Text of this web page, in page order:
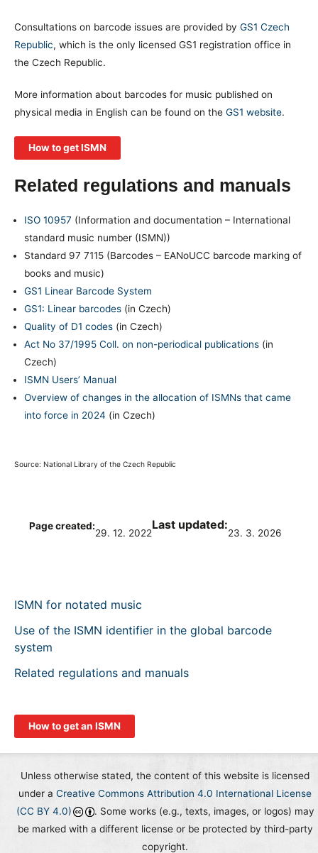
Consultations on barcode issues are provided by GS1 Czech
Republic, which is the only licensed GS1 registration office in
the Czech Republic.
More information about barcodes for music published on
physical media in English can be found on the GS1 website.
How to get ISMN
Related regulations and manuals
ISO 10957 (Information and documentation – International
standard music number (ISMN))
Standard 97 7115 (Barcodes – EANoUCC barcode marking of
books and music)
GS1 Linear Barcode System
GS1: Linear barcodes(in Czech)
Quality of D1 codes(in Czech)
Act No 37/1995 Coll. on non-periodical publications(in
Czech)
ISMN Users’ Manual
Overview of changes in the allocation of ISMNs that came
into force in 2024 (in Czech)
Source: National Library of the Czech Republic
Page created:
29. 12. 2022
Last updated:
23. 3. 2026
ISMN for notated music
Use of the ISMN identifier in the global barcode
system
Related regulations and manuals
How to get an ISMN
Unless otherwise stated, the content of this website is licensed
under aCreative Commons Attribution 4.0 International License
(CC BY 4.0)
. Some works (e.g., texts, images, or logos) may
be marked with a different license or be protected by third-party
copyright.